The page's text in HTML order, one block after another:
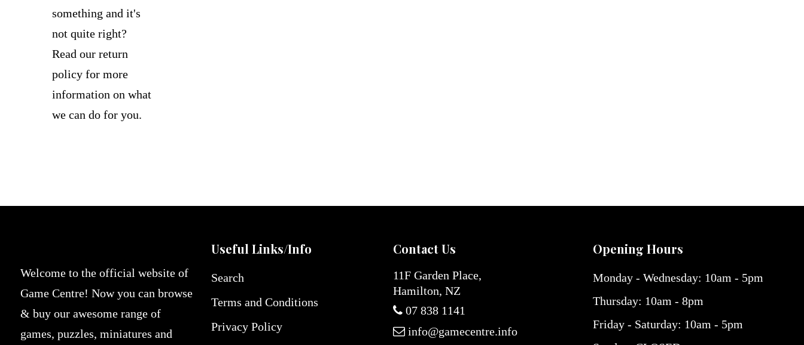
something and it's
not quite right?
Read our return
policy for more
information on what
we can do for you.
Welcome to the official website of
Game Centre! Now you can browse
& buy our awesome range of
games, puzzles, miniatures and
Useful Links/Info
Search
Terms and Conditions
Privacy Policy
Contact Us
11F Garden Place,
Hamilton, NZ
07 838 1141
info@gamecentre.info
Opening Hours
Monday - Wednesday: 10am - 5pm
Thursday: 10am - 8pm
Friday - Saturday: 10am - 5pm